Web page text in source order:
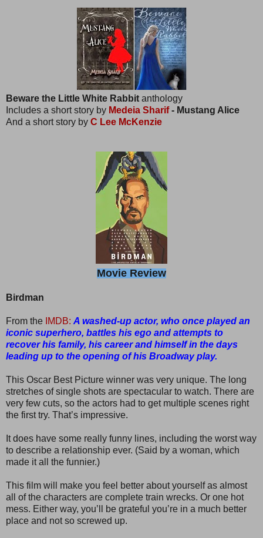
Beware the Little White Rabbit anthology
Includes a short story by Medeia Sharif- Mustang Alice
And a short story by C Lee McKenzie
Movie Review
Birdman
From the IMDB: A washed-up actor, who once played an
iconic superhero, battles his ego and attempts to
recover his family, his career and himself in the days
leading up to the opening of his Broadway play.
This Oscar Best Picture winner was very unique. The long
stretches of single shots are spectacular to watch. There are
very few cuts, so the actors had to get multiple scenes right
the first try. That’s impressive.
It does have some really funny lines, including the worst way
to describe a relationship ever. (Said by a woman, which
made it all the funnier.)
This film will make you feel better about yourself as almost
all of the characters are complete train wrecks. Or one hot
mess. Either way, you’ll be grateful you’re in a much better
place and not so screwed up.